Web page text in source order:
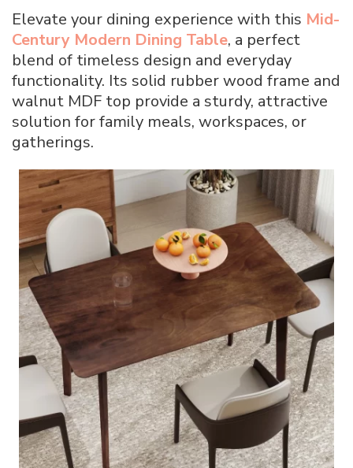
Elevate your dining experience with this Mid-
Century Modern Dining Table, a perfect
blend of timeless design and everyday
functionality. Its solid rubber wood frame and
walnut MDF top provide a sturdy, attractive
solution for family meals, workspaces, or
gatherings.